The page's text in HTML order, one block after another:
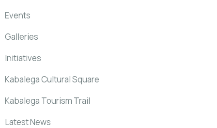
Events
Galleries
Initiatives
Kabalega Cultural Square
Kabalega Tourism Trail
Latest News